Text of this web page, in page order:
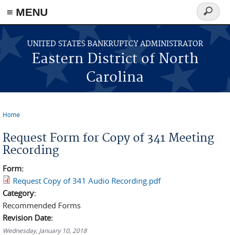
≡ MENU
Skip to main content
UNITED STATES BANKRUPTCY ADMINISTRATOR
Eastern District of North
Carolina
Search
form
Home
Request Form for Copy of 341 Meeting
Recording
Form:
Request Copy of 341 Audio Recording.pdf
Category:
Recommended Forms
Revision Date:
Wednesday, January 10, 2018